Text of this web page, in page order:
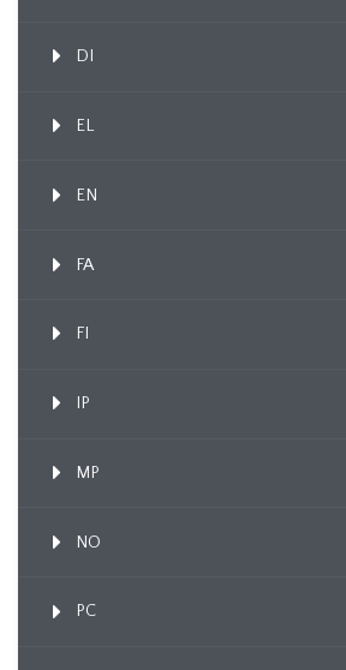
DI
EL
EN
FA
FI
IP
MP
NO
PC